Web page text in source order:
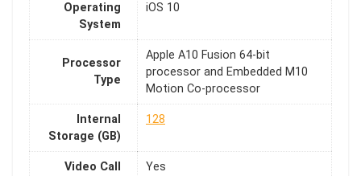
Operating
System
iOS 10
Processor
Type
Apple A10 Fusion 64-bit
processor and Embedded M10
Motion Co-processor
Internal
Storage (GB)
128
Video Call
Yes